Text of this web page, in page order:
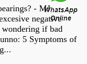
- MJ
negative
if bad
5 Symptoms of